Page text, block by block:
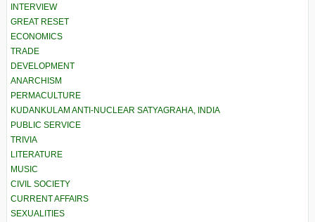
INTERVIEW
GREAT RESET
ECONOMICS
TRADE
DEVELOPMENT
ANARCHISM
PERMACULTURE
KUDANKULAM ANTI-NUCLEAR SATYAGRAHA, INDIA
PUBLIC SERVICE
TRIVIA
LITERATURE
MUSIC
CIVIL SOCIETY
CURRENT AFFAIRS
SEXUALITIES